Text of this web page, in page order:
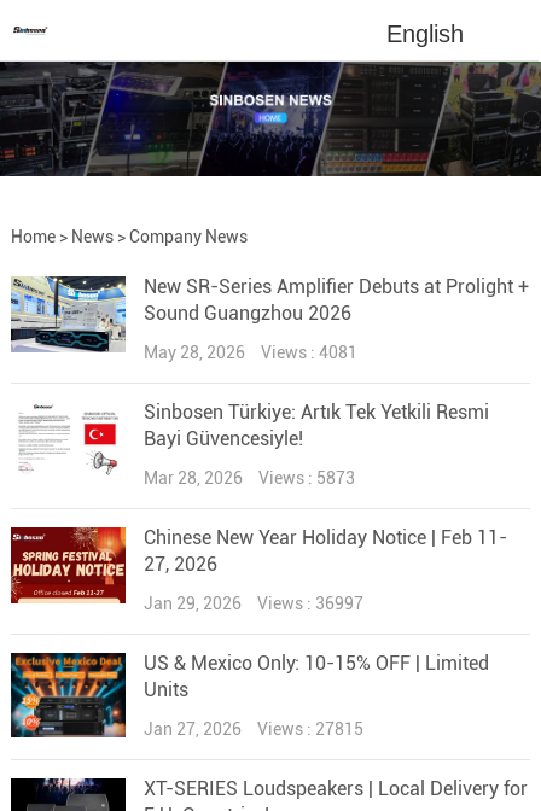
English
Home> News>Company News
New SR-Series Amplifier Debuts at Prolight +
Sound Guangzhou 2026
May 28, 2026 Views : 4081
Sinbosen Türkiye: Artık Tek Yetkili Resmi
Bayi Güvencesiyle!
Mar 28, 2026 Views : 5873
Chinese New Year Holiday Notice | Feb 11-
27, 2026
Jan 29, 2026 Views : 36997
US & Mexico Only: 10-15% OFF | Limited
Units
Jan 27, 2026 Views : 27815
XT-SERIES Loudspeakers | Local Delivery for